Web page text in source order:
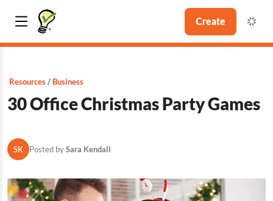
Create
Resources Business
30 Office Christmas Party Games
SK Posted bySara Kendall